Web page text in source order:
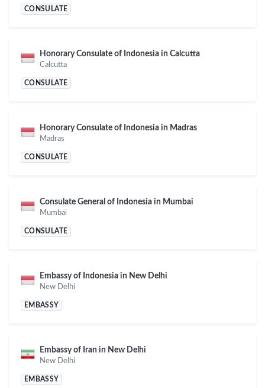
CONSULATE
Honorary Consulate of Indonesia in Calcutta
Calcutta
CONSULATE
Honorary Consulate of Indonesia in Madras
Madras
CONSULATE
Consulate General of Indonesia in Mumbai
Mumbai
CONSULATE
Embassy of Indonesia in New Delhi
New Delhi
EMBASSY
Embassy of Iran in New Delhi
New Delhi
EMBASSY